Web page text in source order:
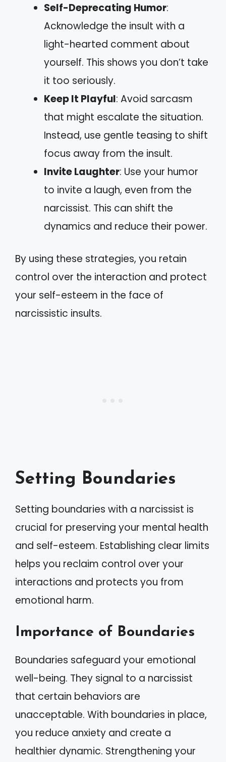
Self-Deprecating Humor:
Acknowledge the insult with a
light-hearted comment about
yourself. This shows you don’t take
it too seriously.
Keep It Playful: Avoid sarcasm
that might escalate the situation.
Instead, use gentle teasing to shift
focus away from the insult.
Invite Laughter: Use your humor
to invite a laugh, even from the
narcissist. This can shift the
dynamics and reduce their power.
By using these strategies, you retain
control over the interaction and protect
your self-esteem in the face of
narcissistic insults.
Setting Boundaries
Setting boundaries with a narcissist is
crucial for preserving your mental health
and self-esteem. Establishing clear limits
helps you reclaim control over your
interactions and protects you from
emotional harm.
Importance of Boundaries
Boundaries safeguard your emotional
well-being. They signal to a narcissist
that certain behaviors are
unacceptable. With boundaries in place,
you reduce anxiety and create a
healthier dynamic. Strengthening your